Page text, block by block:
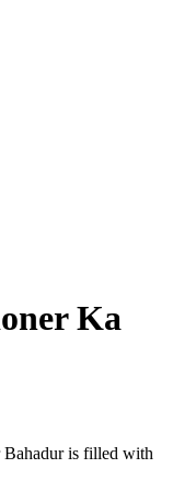
Ka
is filled with